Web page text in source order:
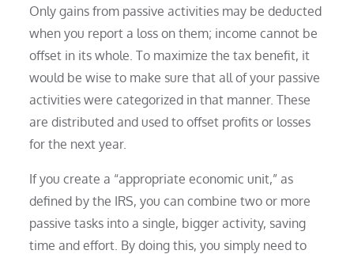
Only gains from passive activities may be deducted
when you report a loss on them; income cannot be
offset in its whole. To maximize the tax benefit, it
would be wise to make sure that all of your passive
activities were categorized in that manner. These
are distributed and used to offset profits or losses
for the next year.
If you create a “appropriate economic unit,” as
defined by the IRS, you can combine two or more
passive tasks into a single, bigger activity, saving
time and effort. By doing this, you simply need to